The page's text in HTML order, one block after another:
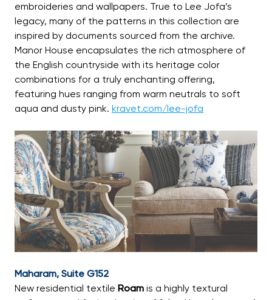
embroideries and wallpapers. True to Lee Jofa’s
legacy, many of the patterns in this collection are
inspired by documents sourced from the archive.
Manor House encapsulates the rich atmosphere of
the English countryside with its heritage color
combinations for a truly enchanting offering,
featuring hues ranging from warm neutrals to soft
aqua and dusty pink. kravet.com/lee-jofa
Maharam, Suite G152
New residential textile Roam is a highly textural